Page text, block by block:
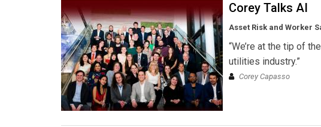
Corey Talks AI
Asset Risk and Worker
“We’re at the tip of
utilities industry.”
Corey Capasso